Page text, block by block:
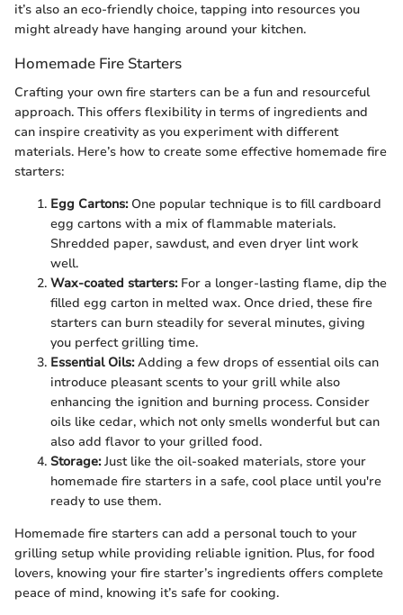
it’s also an eco-friendly choice, tapping into resources you
might already have hanging around your kitchen.
Homemade Fire Starters
Crafting your own fire starters can be a fun and resourceful
approach. This offers flexibility in terms of ingredients and
can inspire creativity as you experiment with different
materials. Here’s how to create some effective homemade fire
starters:
Egg Cartons:One popular technique is to fill cardboard
egg cartons with a mix of flammable materials.
Shredded paper, sawdust, and even dryer lint work
well.
Wax-coated starters:For a longer-lasting flame, dip the
filled egg carton in melted wax. Once dried, these fire
starters can burn steadily for several minutes, giving
you perfect grilling time.
Essential Oils:Adding a few drops of essential oils can
introduce pleasant scents to your grill while also
enhancing the ignition and burning process. Consider
oils like cedar, which not only smells wonderful but can
also add flavor to your grilled food.
Storage:Just like the oil-soaked materials, store your
homemade fire starters in a safe, cool place until you're
ready to use them.
Homemade fire starters can add a personal touch to your
grilling setup while providing reliable ignition. Plus, for food
lovers, knowing your fire starter’s ingredients offers complete
peace of mind, knowing it’s safe for cooking.